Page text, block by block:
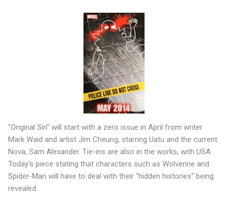
"Original Sin" will start with a zero issue in April from writer
Mark Waid and artist Jim Cheung, starring Uatu and the current
Nova, Sam Alexander. Tie-ins are also in the works, with USA
Today's piece stating that characters such as Wolverine and
Spider-Man will have to deal with their "hidden histories" being
revealed.